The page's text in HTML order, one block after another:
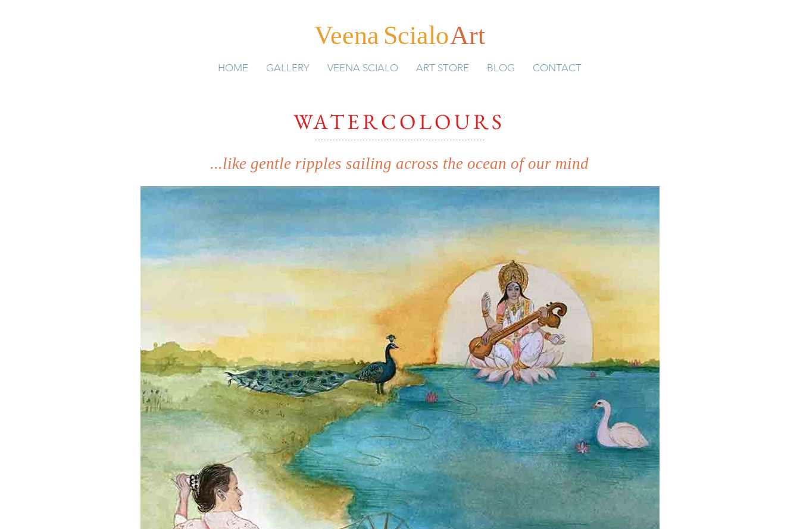
Veena ScialoArt
HOME GALLERY VEENA SCIALO ART STORE BLOG CONTACT
WATERCOLOURS
...like gentle ripples sailing across the ocean of our mind